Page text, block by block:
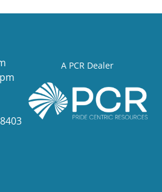
A PCR Dealer